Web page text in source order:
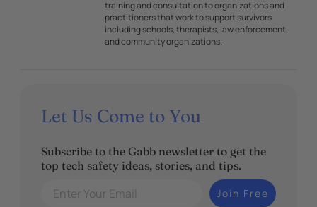
training and consultation to organizations and
practitioners that work to support survivors
including schools, therapists, law enforcement,
and community organizations.
Let Us Come to You
Subscribe to the Gabb newsletter to get the
top tech safety ideas, stories, and tips.
Enter Your Email Join Free